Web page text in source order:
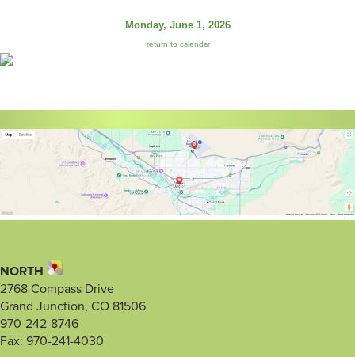
Monday, June 1, 2026
return to calendar
NORTH
2768 Compass Drive
Grand Junction, CO 81506
970-242-8746
Fax: 970-241-4030